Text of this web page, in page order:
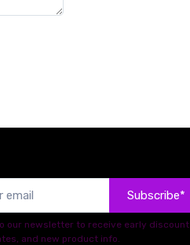
Subscribe*
our newsletter to receive early discount
and new product info.